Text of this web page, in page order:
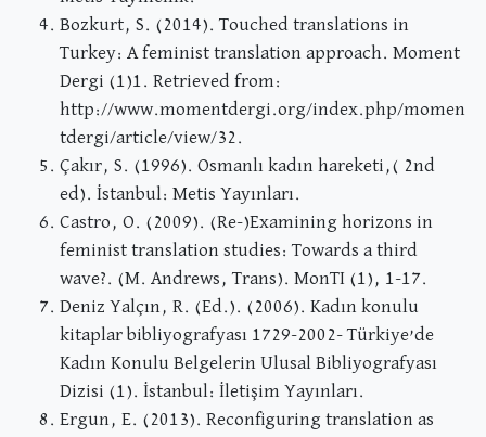
Bozkurt, S. (2014). Touched translations in
Turkey: A feminist translation approach. Moment
Dergi (1)1. Retrieved from:
http://www.momentdergi.org/index.php/momen
tdergi/article/view/32.
Çakır, S. (1996). Osmanlı kadın hareketi,( 2nd
ed). İstanbul: Metis Yayınları.
Castro, O. (2009). (Re-)Examining horizons in
feminist translation studies: Towards a third
wave?. (M. Andrews, Trans). MonTI (1), 1-17.
Deniz Yalçın, R. (Ed.). (2006). Kadın konulu
kitaplar bibliyografyası 1729-2002- Türkiye’de
Kadın Konulu Belgelerin Ulusal Bibliyografyası
Dizisi (1). İstanbul: İletişim Yayınları.
Ergun, E. (2013). Reconfiguring translation as